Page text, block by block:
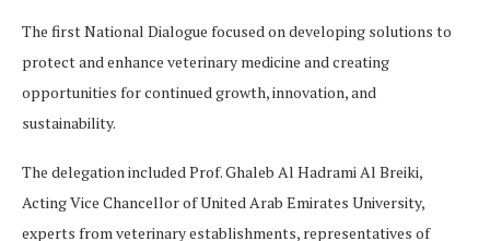
The first National Dialogue focused on developing solutions to
protect and enhance veterinary medicine and creating
opportunities for continued growth, innovation, and
sustainability.
The delegation included Prof. Ghaleb Al Hadrami Al Breiki,
Acting Vice Chancellor of United Arab Emirates University,
experts from veterinary establishments, representatives of